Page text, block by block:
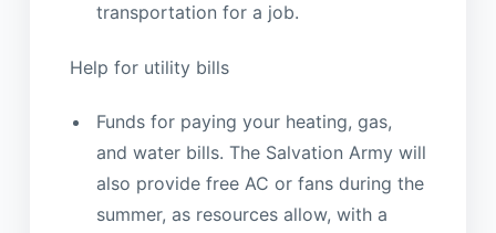
transportation for a job.
Help for utility bills
Funds for paying your heating, gas,
and water bills. The Salvation Army will
also provide free AC or fans during the
summer, as resources allow, with a